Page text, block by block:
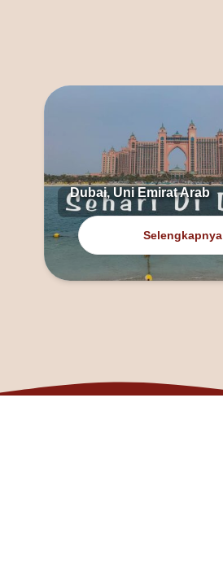
Dubai, Uni Emirat Arab
Selengkapnya